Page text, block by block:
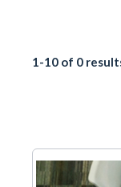
1-10 of 0